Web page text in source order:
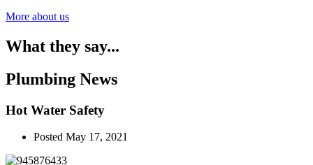
More about us
What they say...
Plumbing News
Hot Water Safety
Posted May 17, 2021